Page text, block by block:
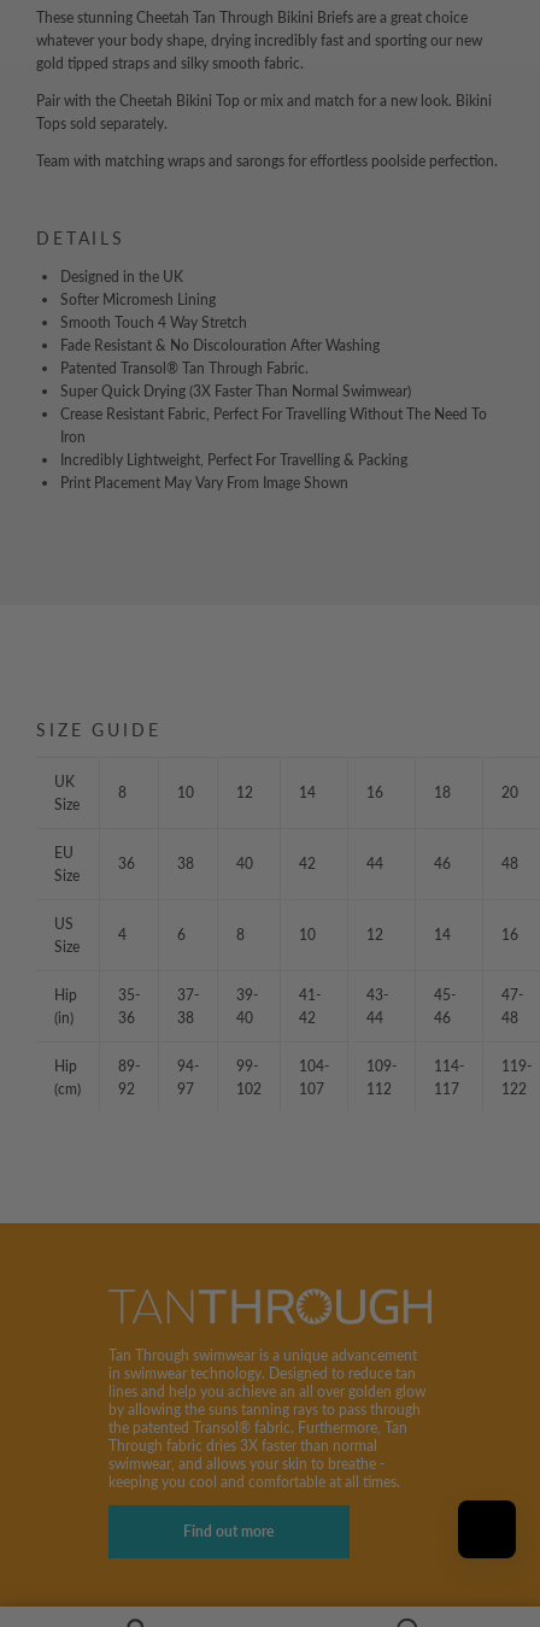
These stunning Cheetah Tan Through Bikini Briefs are a great choice
whatever your body shape, drying incredibly fast and sporting our new
gold tipped straps and silky smooth fabric.
Pair with the Cheetah Bikini Top or mix and match for a new look. Bikini
Tops sold separately.
Team with matching wraps and sarongs for effortless poolside perfection.
DETAILS
Designed in the UK
Softer Micromesh Lining
Smooth Touch 4 Way Stretch
Fade Resistant & No Discolouration After Washing
Patented Transol® Tan Through Fabric.
Super Quick Drying (3X Faster Than Normal Swimwear)
Crease Resistant Fabric, Perfect For Travelling Without The Need To
Iron
Incredibly Lightweight, Perfect For Travelling & Packing
Print Placement May Vary From Image Shown
SIZE GUIDE
UK
Size
8 10 12 14 16 18 20
EU
Size
36 38 40 42 44 46 48
US
Size
4 6 8 10 12 14 16
Hip
(in)
35-
36
37-
38
39-
40
41-
42
43-
44
45-
46
47-
48
Hip
(cm)
89-
92
94-
97
99-
102
104-
107
109-
112
114-
117
119-
122
Tan Through swimwear is a unique advancement
in swimwear technology. Designed to reduce tan
lines and help you achieve an all over golden glow
by allowing the suns tanning rays to pass through
the patented Transol® fabric. Furthermore, Tan
Through fabric dries 3X faster than normal
swimwear, and allows your skin to breathe -
keeping you cool and comfortable at all times.
Find out more